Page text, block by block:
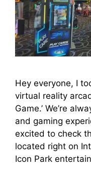
Hey everyone, I
virtual reality
Game.’ We’re
and gaming
excited to check
located right on
Icon Park